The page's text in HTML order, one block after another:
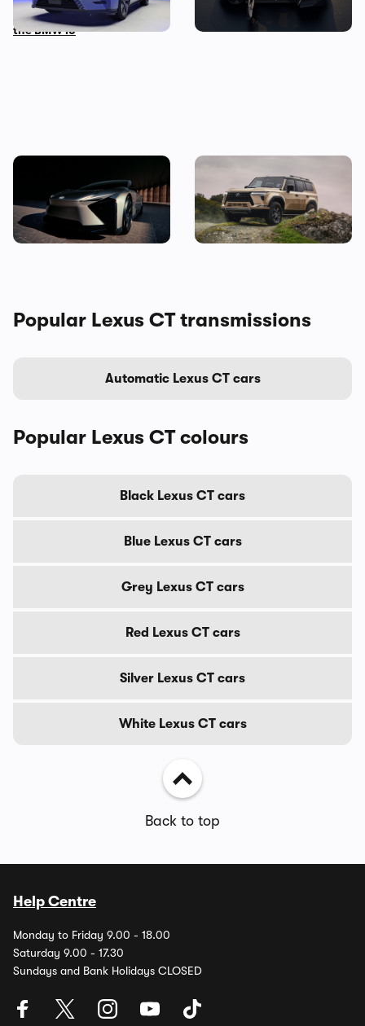
on with Japan’s answer to
the BMW i5
future production model
electric GT concept
previews new technology
New Lexus GX revealed:
everything we know so far
Popular Lexus CT transmissions
Automatic Lexus CT cars
Popular Lexus CT colours
Black Lexus CT cars
Blue Lexus CT cars
Grey Lexus CT cars
Red Lexus CT cars
Silver Lexus CT cars
White Lexus CT cars
Back to top
Help Centre
Monday to Friday 9.00 - 18.00
Saturday 9.00 - 17.30
Sundays and Bank Holidays CLOSED